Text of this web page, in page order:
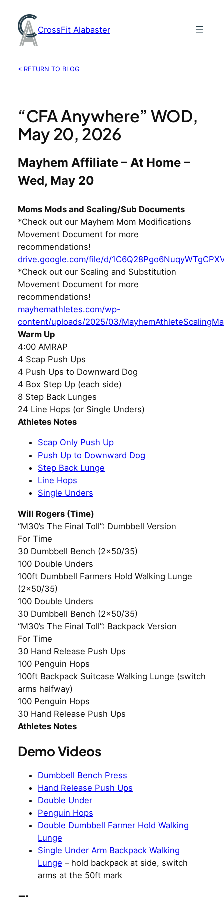
content
CrossFit Alabaster
< RETURN TO BLOG
“CFA Anywhere” WOD,
May 20, 2026
Mayhem Affiliate – At Home –
Wed, May 20
Moms Mods and Scaling/Sub Documents
*Check out our Mayhem Mom Modifications
Movement Document for more
recommendations!
drive.google.com/file/d/
*Check out our Scaling and Substitution
Movement Document for more
recommendations!
mayhemathletes.com/wp-
content/uploads/2025/03/
Warm Up
4:00 AMRAP
4 Scap Push Ups
4 Push Ups to Downward Dog
4 Box Step Up (each side)
8 Step Back Lunges
24 Line Hops (or Single Unders)
Athletes Notes
Scap Only Push Up
Push Up to Downward Dog
Step Back Lunge
Line Hops
Single Unders
Will Rogers (Time)
“M30’s The Final Toll”: Dumbbell Version
For Time
30 Dumbbell Bench (2×50/35)
100 Double Unders
100ft Dumbbell Farmers Hold Walking Lunge
(2×50/35)
100 Double Unders
30 Dumbbell Bench (2×50/35)
“M30’s The Final Toll”: Backpack Version
For Time
30 Hand Release Push Ups
100 Penguin Hops
100ft Backpack Suitcase Walking Lunge (switch
arms halfway)
100 Penguin Hops
30 Hand Release Push Ups
Athletes Notes
Demo Videos
Dumbbell Bench Press
Hand Release Push Ups
Double Under
Penguin Hops
Double Dumbbell Farmer Hold Walking
Lunge
Single Under Arm Backpack Walking
Lunge – hold backpack at side, switch
arms at the 50ft mark